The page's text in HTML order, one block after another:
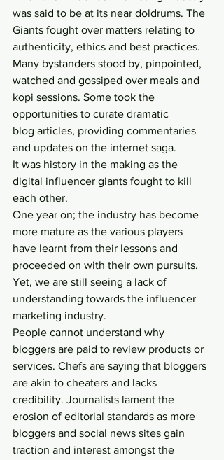
was said to be at its near doldrums. The
Giants fought over matters relating to
authenticity, ethics and best practices.
Many bystanders stood by, pinpointed,
watched and gossiped over meals and
kopi sessions. Some took the
opportunities to curate dramatic
blog articles, providing commentaries
and updates on the internet saga.
It was history in the making as the
digital influencer giants fought to kill
each other.
One year on; the industry has become
more mature as the various players
have learnt from their lessons and
proceeded on with their own pursuits.
Yet, we are still seeing a lack of
understanding towards the influencer
marketing industry.
People cannot understand why
bloggers are paid to review products or
services. Chefs are saying that bloggers
are akin to cheaters and lacks
credibility. Journalists lament the
erosion of editorial standards as more
bloggers and social news sites gain
traction and interest amongst the